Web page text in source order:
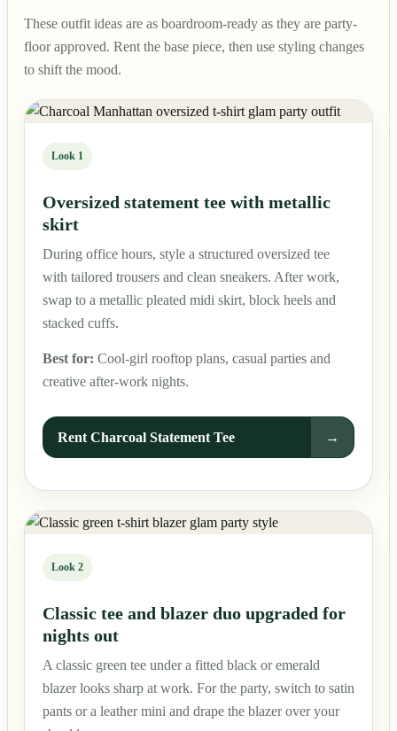
These outfit ideas are as boardroom-ready as they are party-
floor approved. Rent the base piece, then use styling changes
to shift the mood.
Look 1
Oversized statement tee with metallic
skirt
During office hours, style a structured oversized tee
with tailored trousers and clean sneakers. After work,
swap to a metallic pleated midi skirt, block heels and
stacked cuffs.
Best for: Cool-girl rooftop plans, casual parties and
creative after-work nights.
Rent Charcoal Statement Tee →
Look 2
Classic tee and blazer duo upgraded for
nights out
A classic green tee under a fitted black or emerald
blazer looks sharp at work. For the party, switch to satin
pants or a leather mini and drape the blazer over your